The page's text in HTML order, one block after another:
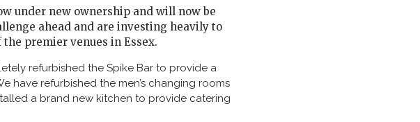
under new ownership and will now be
ahead and are investing heavily to
premier venues in Essex.
refurbished the Spike Bar to provide a
have refurbished the men’s changing rooms
a brand new kitchen to provide catering